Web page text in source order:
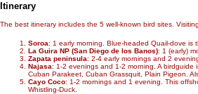
Itinerary
The best itinerary includes the 5 well-known bird sites.
Soroa: 1 early morning. Blue-headed Quail-dove is
La Guira NP (San Diego de los Banos): 1 (early)
Zapata peninsula: 2-4 early mornings and 2
Najasa: 1-2 evenings and 1-2 morning. A
Cuban Parakeet, Cuban Grassquit, Plain Pigeon.
Cayo Coco: 1-2 mornings and 1 evening. This
Whistling-Duck.